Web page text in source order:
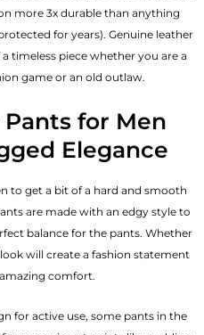
more 3x durable than anything
for years). Genuine leather
timeless piece whether you are a
game or an old outlaw.
for Men
Elegance
to get a bit of a hard and smooth
are made with an edgy style to
balance for the pants. Whether
will create a fashion statement
comfort.
for active use, some pants in the